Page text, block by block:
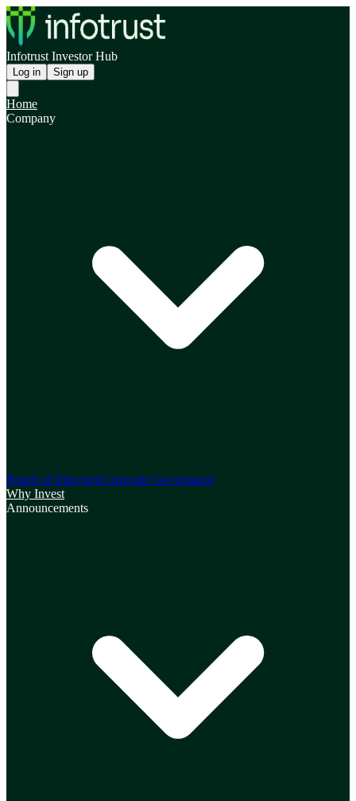
Infotrust Investor Hub
Log in Sign up
Home
Company
Board of DirectorsCorporate Governance
Why Invest
Announcements